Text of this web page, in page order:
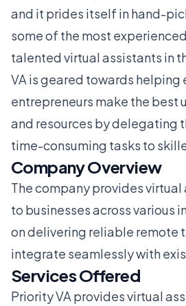
and it prides itself in hand-
some of the most
talented virtual assistants in
VA is geared towards helping
entrepreneurs make the best
and resources by delegating
time-consuming tasks to
Company Overview
The company provides
to businesses across various
on delivering reliable remote
integrate seamlessly with
Services Offered
Priority VA provides virtual